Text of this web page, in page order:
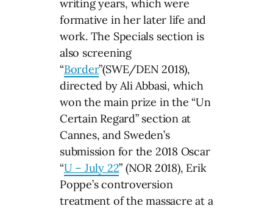
writing years, which were
formative in her later life and
work. The Specials section is
also screening
“Border”(SWE/DEN 2018),
directed by Ali Abbasi, which
won the main prize in the “Un
Certain Regard” section at
Cannes, and Sweden’s
submission for the 2018 Oscar
“U – July 22” (NOR 2018), Erik
Poppe’s controversion
treatment of the massacre at a